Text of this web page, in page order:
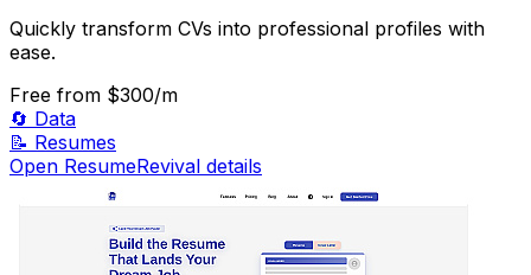
Quickly transform CVs into professional profiles with
ease.
Free from $300/m
🔄 Data
📝 Resumes
Open ResumeRevival details